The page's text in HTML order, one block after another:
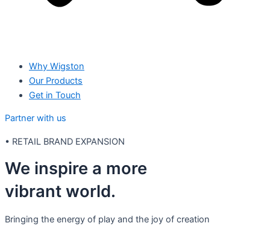
Why Wigston
Our Products
Get in Touch
Partner with us
• RETAIL BRAND EXPANSION
We inspire a more
vibrant world.
Bringing the energy of play and the joy of creation